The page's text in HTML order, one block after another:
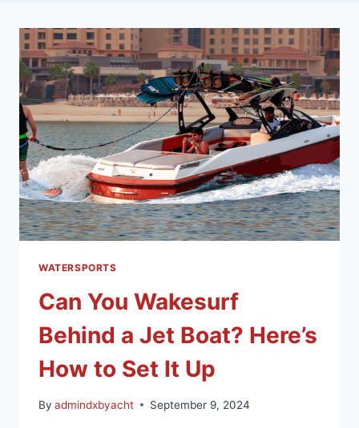
WATERSPORTS
Can You Wakesurf
Behind a Jet Boat? Here’s
How to Set It Up
By admindxbyacht September 9, 2024